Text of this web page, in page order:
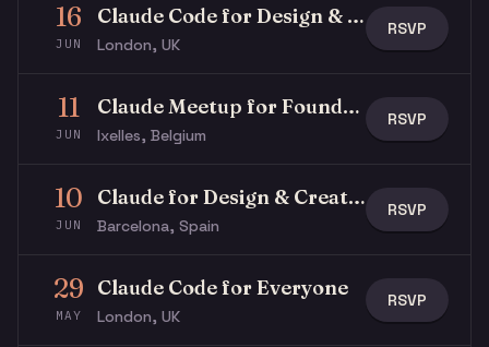
16
JUN
Claude Code for Design & Product | Thinking Forward #02
London, UK
RSVP
11
JUN
Claude Meetup for Founders
Ixelles, Belgium
RSVP
10
JUN
Claude for Design & Creativity
Barcelona, Spain
RSVP
29
MAY
Claude Code for Everyone
London, UK
RSVP